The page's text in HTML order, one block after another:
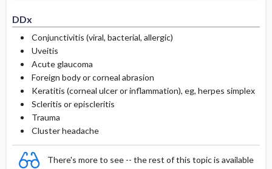
DDx
Conjunctivitis (viral, bacterial, allergic)
Uveitis
Acute glaucoma
Foreign body or corneal abrasion
Keratitis (corneal ulcer or inflammation), eg, herpes simplex
Scleritis or episcleritis
Trauma
Cluster headache
There's more to see -- the rest of this topic is available